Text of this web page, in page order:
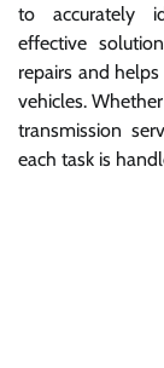
to accurately
effective
repairs and
vehicles.
transmission
each task is